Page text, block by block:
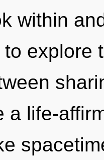
within
explore
a life-